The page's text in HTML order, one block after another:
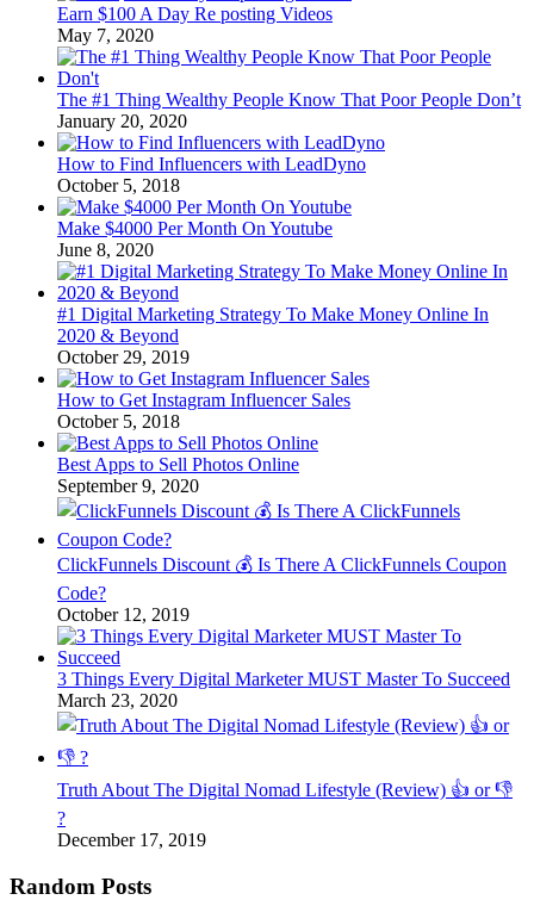
Earn $100 A Day Re posting Videos
May 7, 2020
The #1 Thing Wealthy People Know That Poor People Don’t
January 20, 2020
How to Find Influencers with LeadDyno
October 5, 2018
Make $4000 Per Month On Youtube
June 8, 2020
#1 Digital Marketing Strategy To Make Money Online In
2020 & Beyond
October 29, 2019
How to Get Instagram Influencer Sales
October 5, 2018
Best Apps to Sell Photos Online
September 9, 2020
ClickFunnels Discount 💰 Is There A ClickFunnels Coupon
Code?
October 12, 2019
3 Things Every Digital Marketer MUST Master To Succeed
March 23, 2020
Truth About The Digital Nomad Lifestyle (Review) 👍 or 👎
?
December 17, 2019
Random Posts